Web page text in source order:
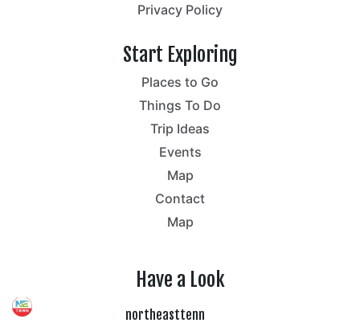
Privacy Policy
Start Exploring
Places to Go
Things To Do
Trip Ideas
Events
Map
Contact
Map
Have a Look
northeasttenn